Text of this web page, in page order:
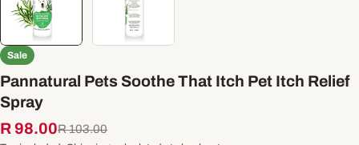
Sale
Pannatural Pets Soothe That Itch Pet Itch Relief
Spray
Sale
R 98.00
RegularR 103.00